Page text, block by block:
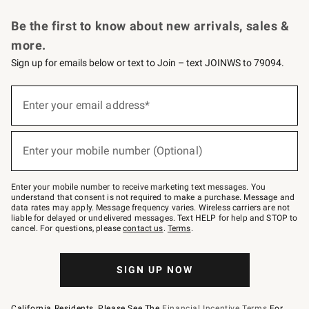
Be the first to know about new arrivals, sales &
more.
Sign up for emails below or text to Join – text JOINWS to 79094.
below
–
text
JOINWS
to
79094.
Enter your email address*
(required)
Enter your mobile number (Optional)
(required)
Enter your mobile number to receive marketing text messages. You
understand that consent is not required to make a purchase. Message and
data rates may apply. Message frequency varies. Wireless carriers are not
liable for delayed or undelivered messages. Text HELP for help and STOP to
cancel. For questions, pleasecontact us. Terms.
SIGN UP NOW